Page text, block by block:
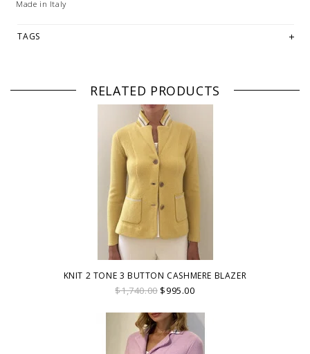
Made in Italy
TAGS
RELATED PRODUCTS
KNIT 2 TONE 3 BUTTON CASHMERE BLAZER
$1,740.00$995.00